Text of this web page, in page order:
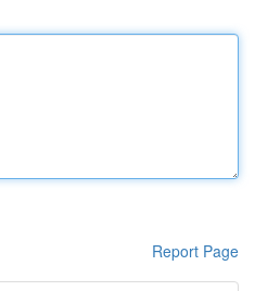
Report Page